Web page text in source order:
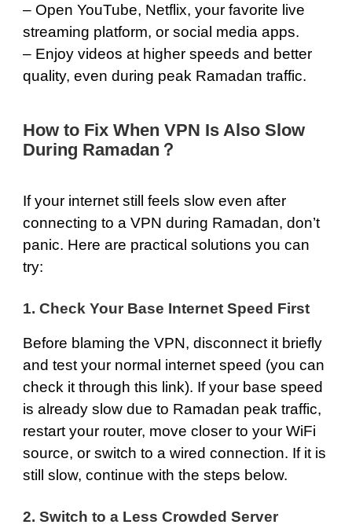
– Open YouTube, Netflix, your favorite live
streaming platform, or social media apps.
– Enjoy videos at higher speeds and better
quality, even during peak Ramadan traffic.
How to Fix When VPN Is Also Slow
During Ramadan？
If your internet still feels slow even after
connecting to a VPN during Ramadan, don’t
panic. Here are practical solutions you can
try:
1. Check Your Base Internet Speed First
Before blaming the VPN, disconnect it briefly
and test your normal internet speed (you can
check it through this link). If your base speed
is already slow due to Ramadan peak traffic,
restart your router, move closer to your WiFi
source, or switch to a wired connection. If it is
still slow, continue with the steps below.
2. Switch to a Less Crowded Server